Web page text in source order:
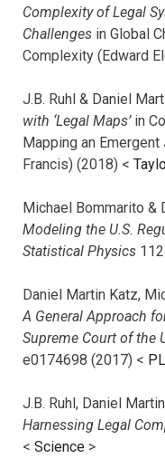
Complexity of Legal
Challenges in Global
Complexity (Edward
J.B. Ruhl & Daniel
with ‘Legal Maps’in
Mapping an
Francis) (2018) <
Michael Bommarito &
Modeling the U.S.
Statistical Physics
Daniel Martin Katz,
A General Approach
Supreme Court of the
e0174698 (2017) <
J.B. Ruhl, Daniel
Harnessing Legal
< Science >